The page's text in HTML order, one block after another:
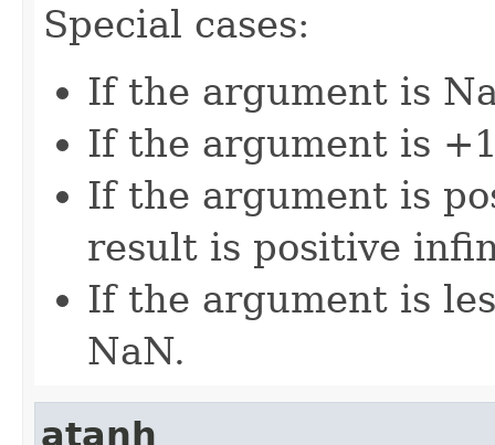
Special cases:
If the argument is
If the argument is
If the argument is
result is positive
If the argument is
NaN.
atanh